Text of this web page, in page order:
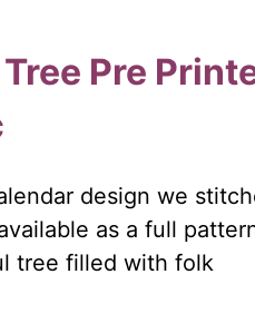
Pre
design we
as a full
tree filled with folk